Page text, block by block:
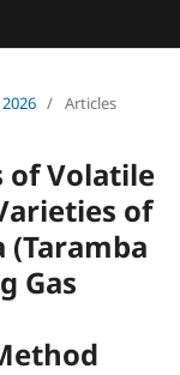
/ Articles
of Volatile
of
(Taramba
Gas